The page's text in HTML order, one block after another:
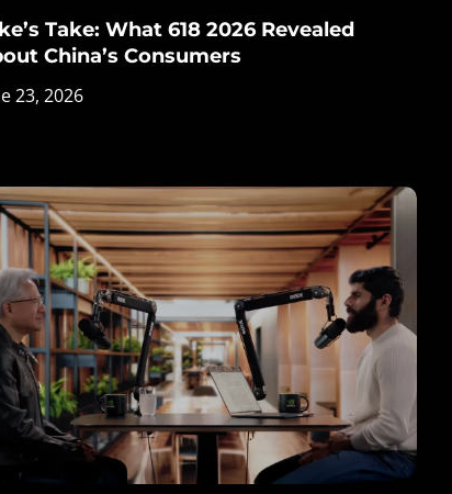
Take: What 618 2026 Revealed
China’s Consumers
23, 2026